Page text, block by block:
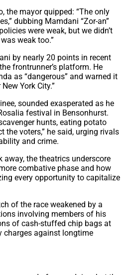
the mayor quipped: “The only
dubbing Mamdani “Zor-an”
were weak, but we didn’t
weak too.”
by nearly 20 points in recent
frontrunner’s platform. He
as “dangerous” and warned it
York City.”
sounded exasperated as he
festival in Bensonhurst.
hunts, eating potato
voters,” he said, urging rivals
and crime.
away, the theatrics underscore
combative phase and how
every opportunity to capitalize
of the race weakened by a
involving members of his
of cash-stuffed chip bags at
charges against longtime